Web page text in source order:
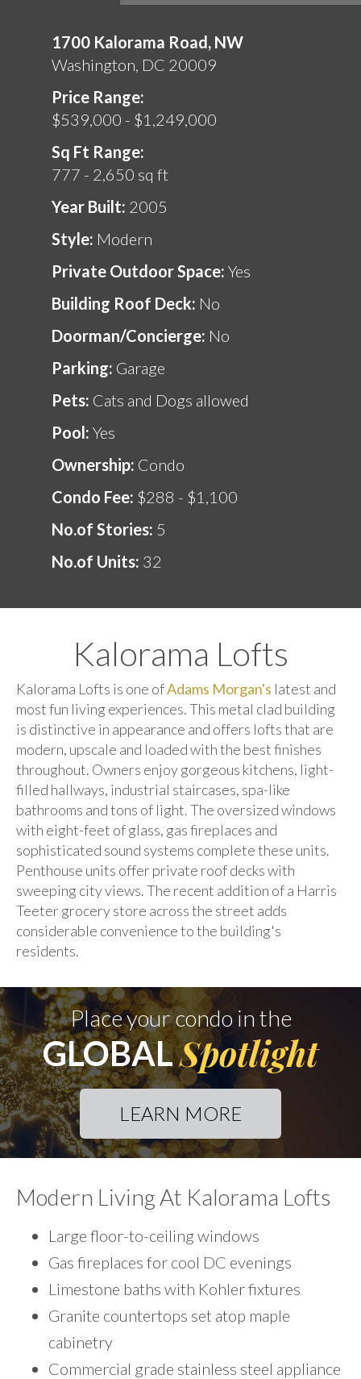
1700 Kalorama Road, NW
Washington, DC 20009
Price Range:
$539,000 - $1,249,000
Sq Ft Range:
777 - 2,650 sq ft
Year Built: 2005
Style: Modern
Private Outdoor Space: Yes
Building Roof Deck: No
Doorman/Concierge: No
Parking: Garage
Pets: Cats and Dogs allowed
Pool: Yes
Ownership: Condo
Condo Fee: $288 - $1,100
No.of Stories: 5
No.of Units: 32
Kalorama Lofts
Kalorama Lofts is one ofAdams Morgan's latest and
most fun living experiences. This metal clad building
is distinctive in appearance and offers lofts that are
modern, upscale and loaded with the best finishes
throughout. Owners enjoy gorgeous kitchens, light-
filled hallways, industrial staircases, spa-like
bathrooms and tons of light. The oversized windows
with eight-feet of glass, gas fireplaces and
sophisticated sound systems complete these units.
Penthouse units offer private roof decks with
sweeping city views. The recent addition of a Harris
Teeter grocery store across the street adds
considerable convenience to the building's
residents.
Place your condo in the
GLOBALSpotlight
LEARN MORE
Modern Living At Kalorama Lofts
Large floor-to-ceiling windows
Gas fireplaces for cool DC evenings
Limestone baths with Kohler fixtures
Granite countertops set atop maple
cabinetry
Commercial grade stainless steel appliance